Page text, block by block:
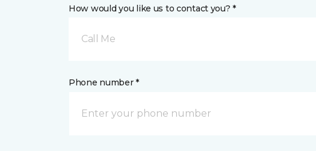
How would you like us to contact you? *
Call Me
Phone number *